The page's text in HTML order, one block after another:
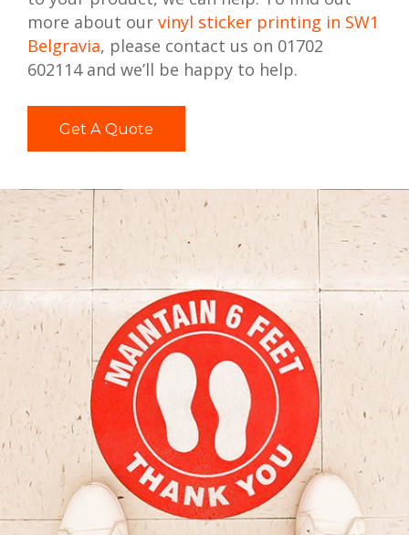
more about ourvinyl sticker printing in SW1
Belgravia, please contact us on 01702
602114 and we’ll be happy to help.
Get A Quote